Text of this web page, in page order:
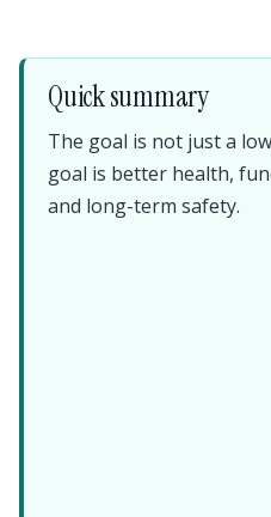
Quick summary
The goal is not just a
goal is better health,
and long-term safety.